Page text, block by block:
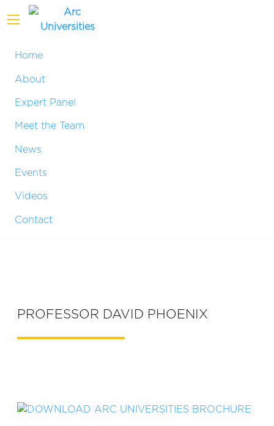
Home
About
Expert Panel
Meet the Team
News
Events
Videos
Contact
PROFESSOR DAVID PHOENIX